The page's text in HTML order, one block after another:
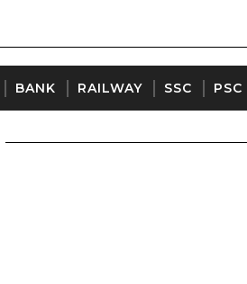
BANK RAILWAY SSC PSC